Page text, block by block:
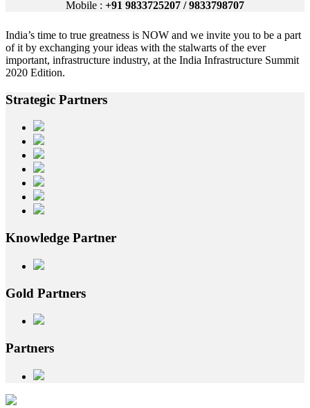
Mobile : +91 9833725207 / 9833798707
India’s time to true greatness is NOW and we invite you to be a part
of it by exchanging your ideas with the stalwarts of the ever
important, infrastructure industry, at the India Infrastructure Summit
2020 Edition.
Strategic Partners
Knowledge Partner
Gold Partners
Partners